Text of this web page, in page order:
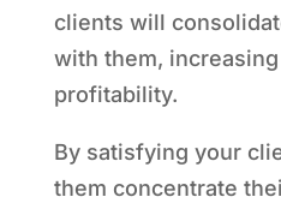
clients will
with them,
profitability.
By satisfying your
them concentrate